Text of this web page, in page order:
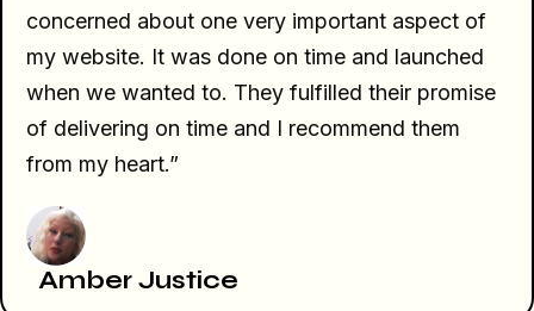
concerned about one very important aspect of
my website. It was done on time and launched
when we wanted to. They fulfilled their promise
of delivering on time and I recommend them
from my heart.”
Amber Justice